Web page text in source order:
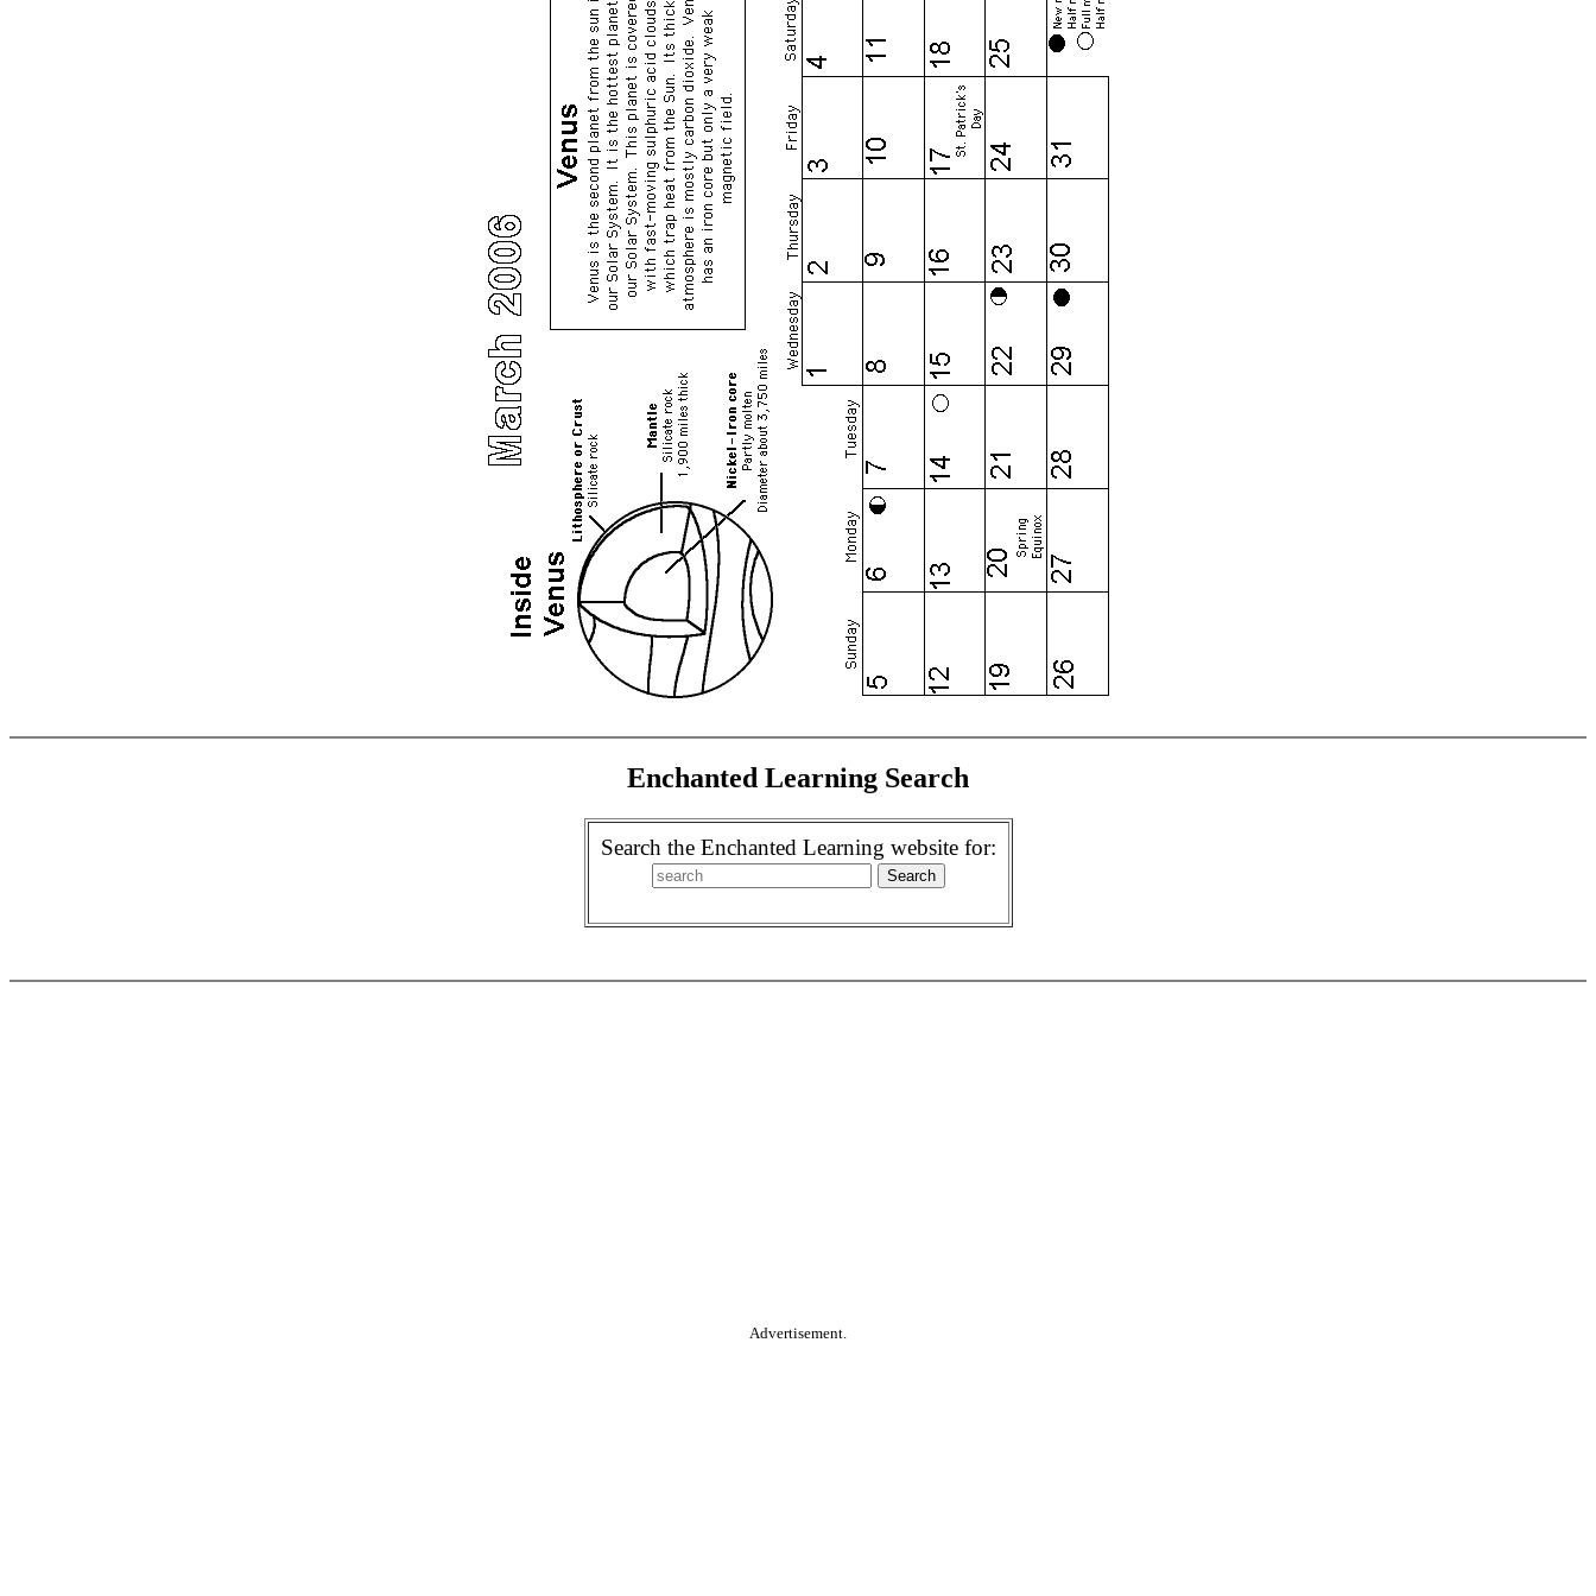
Enchanted Learning Search
Search the Enchanted Learning website for:
Advertisement.